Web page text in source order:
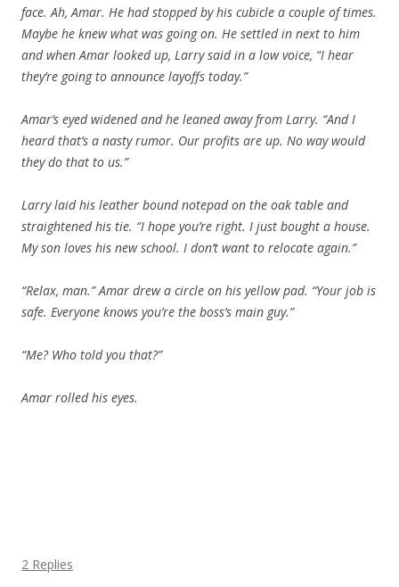
face. Ah, Amar. He had stopped by his cubicle a couple of times.
Maybe he knew what was going on. He settled in next to him
and when Amar looked up, Larry said in a low voice, “I hear
they’re going to announce layoffs today.”
Amar’s eyed widened and he leaned away from Larry. “And I
heard that’s a nasty rumor. Our profits are up. No way would
they do that to us.”
Larry laid his leather bound notepad on the oak table and
straightened his tie. “I hope you’re right. I just bought a house.
My son loves his new school. I don’t want to relocate again.”
“Relax, man.” Amar drew a circle on his yellow pad. “Your job is
safe. Everyone knows you’re the boss’s main guy.”
“Me? Who told you that?”
Amar rolled his eyes.
2 Replies